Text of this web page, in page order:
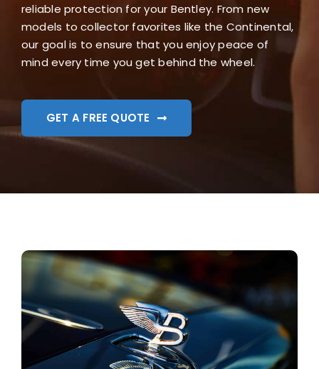
reliable protection for your Bentley. From new
models to collector favorites like the Continental,
our goal is to ensure that you enjoy peace of
mind every time you get behind the wheel.
GET A FREE QUOTE